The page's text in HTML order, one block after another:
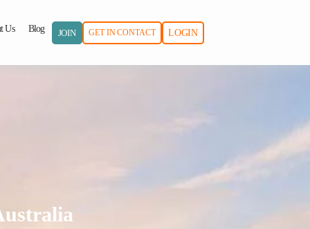
Us Blog JOIN GET IN CONTACT LOGIN